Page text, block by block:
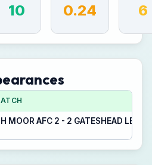
10 0.24 6
MOOR AFC 2 - 2 GATESHEAD LEAM